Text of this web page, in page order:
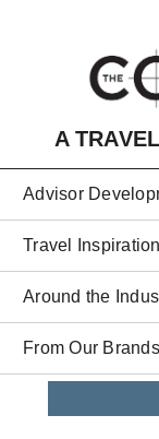
A
Advisor
Travel Inspiration
Around the
From Our Brands